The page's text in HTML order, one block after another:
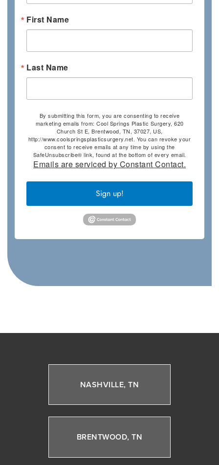
First Name
Last Name
By submitting this form, you are consenting to receive
marketing emails from: Cool Springs Plastic Surgery, 620
Church St E, Brentwood, TN, 37027, US,
http://www.coolspringsplasticsurgery.net. You can revoke your
consent to receive emails at any time by using the
SafeUnsubscribe® link, found at the bottom of every email.
Emails are serviced by Constant Contact.
Sign up!
NASHVILLE, TN
BRENTWOOD, TN